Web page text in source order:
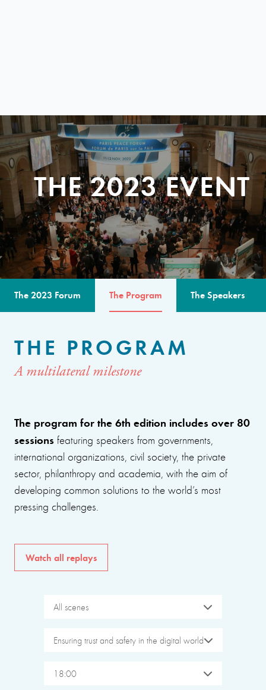
THE 2023 EVENT
The 2023 Forum The Program The Speakers
THE PROGRAM
A multilateral milestone
The program for the 6th edition includes over 80
sessions featuring speakers from governments,
international organizations, civil society, the private
sector, philanthropy and academia, with the aim of
developing common solutions to the world’s most
pressing challenges.
Watch all replays
All scenes
Ensuring trust and safety in the digital world
18:00